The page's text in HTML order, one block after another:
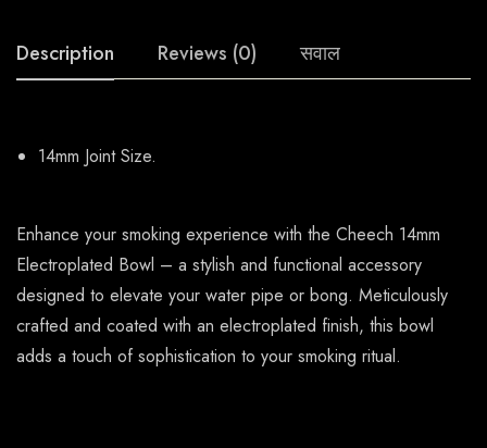
Description Reviews (0) सवाल
14mm Joint Size.
Enhance your smoking experience with the Cheech 14mm
Electroplated Bowl – a stylish and functional accessory
designed to elevate your water pipe or bong. Meticulously
crafted and coated with an electroplated finish, this bowl
adds a touch of sophistication to your smoking ritual.